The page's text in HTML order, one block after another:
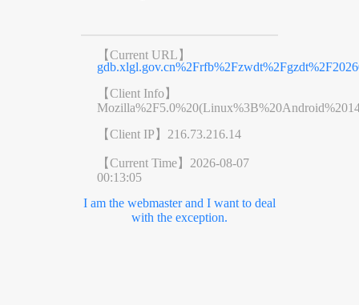
【Current URL】
【Client Info】
【Client IP】 216.73.216.14
【Current Time】 2026-08-07
00:13:05
I am the webmaster and I want to deal
with the exception.